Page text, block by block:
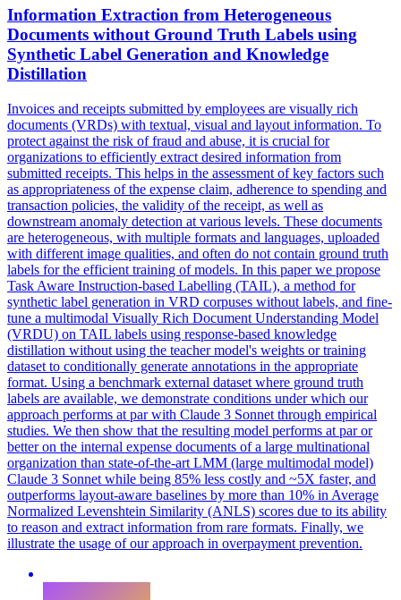
Information Extraction from Heterogeneous
Documents without Ground Truth Labels using
Synthetic Label Generation and Knowledge
Distillation
Invoices and receipts submitted by employees are visually rich
documents (VRDs) with textual, visual and layout information. To
protect against the risk of fraud and abuse, it is crucial for
organizations to efficiently extract desired information from
submitted receipts. This helps in the assessment of key factors such
as appropriateness of the expense claim, adherence to spending and
transaction policies, the validity of the receipt, as well as
downstream anomaly detection at various levels. These documents
are heterogeneous, with multiple formats and languages, uploaded
with different image qualities, and often do not contain ground truth
labels for the efficient training of models. In this paper we propose
Task Aware Instruction-based Labelling (TAIL), a method for
synthetic label generation in VRD corpuses without labels, and fine-
tune a multimodal Visually Rich Document Understanding Model
(VRDU) on TAIL labels using response-based knowledge
distillation without using the teacher model's weights or training
dataset to conditionally generate annotations in the appropriate
format. Using a benchmark external dataset where ground truth
labels are available, we demonstrate conditions under which our
approach performs at par with Claude 3 Sonnet through empirical
studies. We then show that the resulting model performs at par or
better on the internal expense documents of a large multinational
organization than state-of-the-art LMM (large multimodal model)
Claude 3 Sonnet while being 85% less costly and ~5X faster, and
outperforms layout-aware baselines by more than 10% in Average
Normalized Levenshtein Similarity (ANLS) scores due to its ability
to reason and extract information from rare formats. Finally, we
illustrate the usage of our approach in overpayment prevention.